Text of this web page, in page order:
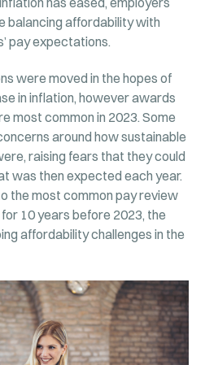
balancing affordability with
pay expectations.
were moved in the hopes of
in inflation, however awards
most common in 2023. Some
around how sustainable
raising fears that they could
was then expected each year.
the most common pay review
10 years before 2023, the
affordability challenges in the